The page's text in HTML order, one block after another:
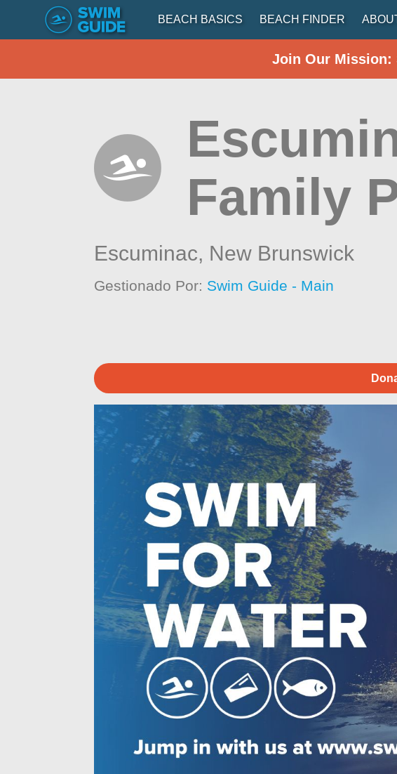
BEACH BASICS BEACH FINDER
Join Our Mission:
Family
Escuminac, New Brunswick
Gestionado Por: Swim Guide - Main